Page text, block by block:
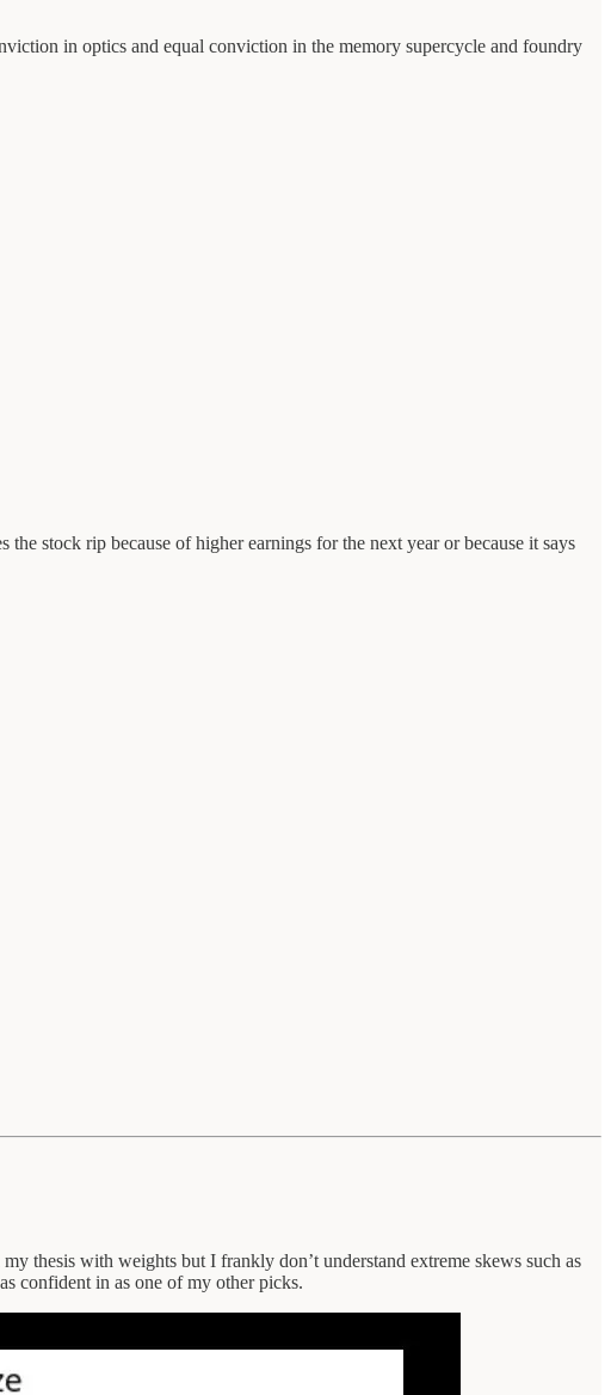
in optics and equal conviction in the memory supercycle and foundry
stock rip because of higher earnings for the next year or because it says
thesis with weights but I frankly don’t understand extreme skews such as
confident in as one of my other picks.